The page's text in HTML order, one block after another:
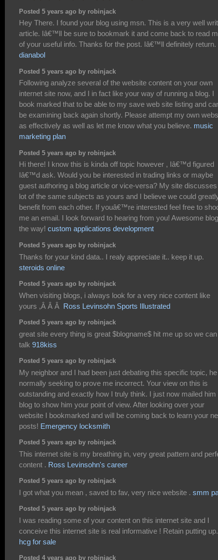
Posted 5 years ago by robinjack
Hey There. I found your blog using msn. This is a very well
article. Iâ€™ll be sure to bookmark it and come back to read
of your useful info. Thanks for the post. Iâ€™ll definitely return.
dianabol
Posted 5 years ago by robinjack
Following analyze several of the website content on your own
internet site now, and I in fact like your way of running a blog. I
book marked that to be able to my save web site listing and
be examining back again shortly. Please attempt my own
as effectively as well as let me know what you believe. music
marketing plan
Posted 5 years ago by robinjack
Hi there! I know this is kinda off topic however , Iâ€™d figured
Iâ€™d ask. Would you be interested in trading links or maybe
guest authoring a blog article or vice-versa? My site
lot of the same subjects as yours and I believe we could
benefit from each other. If youâ€™re interested feel free to
me an email. I look forward to hearing from you! Awesome
the way! custom applications development
Posted 5 years ago by robinjack
Thanks for your kind data.. I realy appreciate it.. keep it up.
steroids online
Posted 5 years ago by robinjack
When visiting blogs, i always look for a very nice content like
yours ,Â Â Â Ross Levinsohn Sports Illustrated
Posted 5 years ago by robinjack
great site every thing is great $blogname$ hit me up so we can
talk 918kiss
Posted 5 years ago by robinjack
My neighbor and I had been just debating this specific topic,
normally seeking to prove me incorrect. Your view on this is
outstanding and exactly how I truly think. I just now mailed him
blog to show him your point of view. After looking over your
website I bookmarked and will be coming back to learn your
posts! Emergency locksmith
Posted 5 years ago by robinjack
This internet site is my breathing in, very great pattern and
content . Ross Levinsohn's career
Posted 5 years ago by robinjack
I got what you mean , saved to fav, very nice website . smm
Posted 5 years ago by robinjack
I was reading some of your content on this internet site and I
conceive this internet site is real informative ! Retain putting up.
hcg for sale
Posted 4 years ago by robinjack